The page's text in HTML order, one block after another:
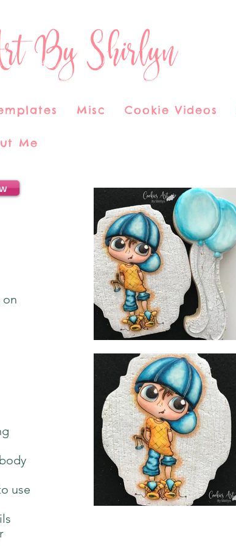
By Shirlyn
Misc Cookie Videos
Me
on
use